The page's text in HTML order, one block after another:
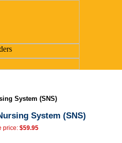
System (SNS)
System (SNS)
price: $59.95